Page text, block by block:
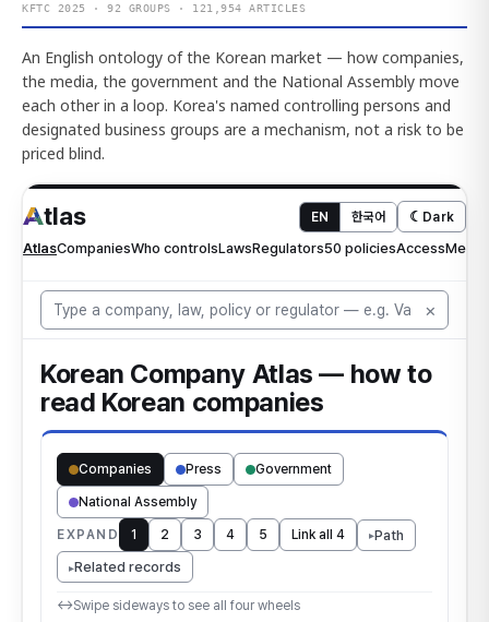
KFTC 2025 · 92 GROUPS · 121,954 ARTICLES
An English ontology of the Korean market — how companies,
the media, the government and the National Assembly move
each other in a loop. Korea's named controlling persons and
designated business groups are a mechanism, not a risk to be
priced blind.